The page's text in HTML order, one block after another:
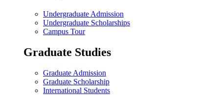
Undergraduate Admission
Undergraduate Scholarships
Campus Tour
Graduate Studies
Graduate Admission
Graduate Scholarship
International Students